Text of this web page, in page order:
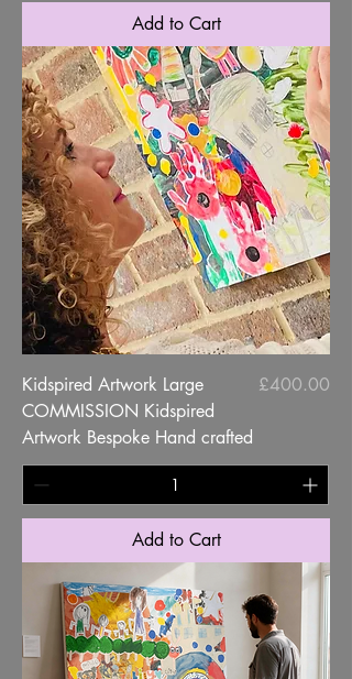
Add to Cart
Kidspired Artwork Large
COMMISSION Kidspired
Artwork Bespoke Hand crafted
Price
£400.00
Add to Cart